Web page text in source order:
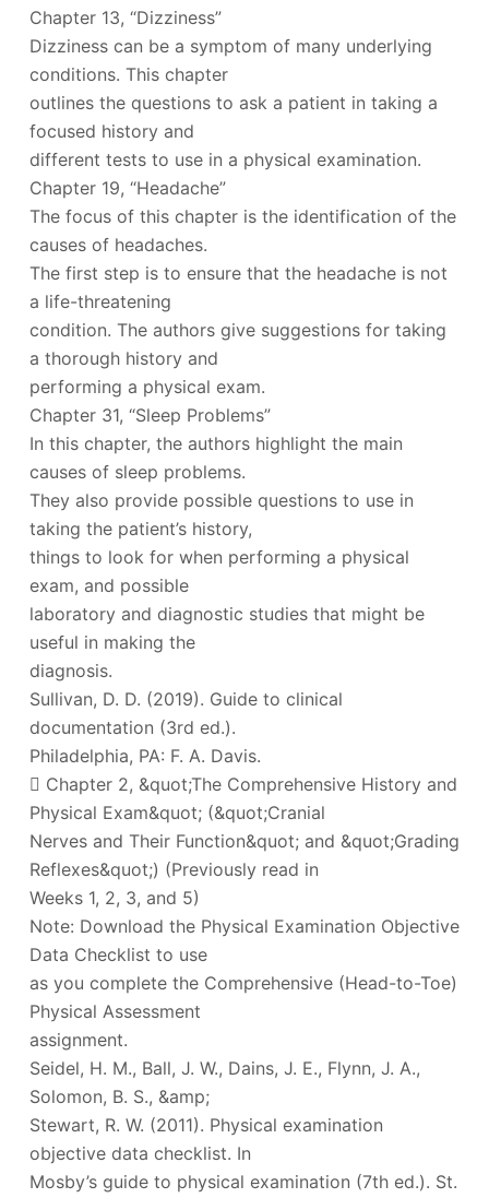
Chapter 13, “Dizziness”
Dizziness can be a symptom of many underlying
conditions. This chapter
outlines the questions to ask a patient in taking a
focused history and
different tests to use in a physical examination.
Chapter 19, “Headache”
The focus of this chapter is the identification of the
causes of headaches.
The first step is to ensure that the headache is not
a life-threatening
condition. The authors give suggestions for taking
a thorough history and
performing a physical exam.
Chapter 31, “Sleep Problems”
In this chapter, the authors highlight the main
causes of sleep problems.
They also provide possible questions to use in
taking the patient’s history,
things to look for when performing a physical
exam, and possible
laboratory and diagnostic studies that might be
useful in making the
diagnosis.
Sullivan, D. D. (2019). Guide to clinical
documentation (3rd ed.).
Philadelphia, PA: F. A. Davis.
 Chapter 2, &quot;The Comprehensive History and
Physical Exam&quot; (&quot;Cranial
Nerves and Their Function&quot; and &quot;Grading
Reflexes&quot;) (Previously read in
Weeks 1, 2, 3, and 5)
Note: Download the Physical Examination Objective
Data Checklist to use
as you complete the Comprehensive (Head-to-Toe)
Physical Assessment
assignment.
Seidel, H. M., Ball, J. W., Dains, J. E., Flynn, J. A.,
Solomon, B. S., &amp;
Stewart, R. W. (2011). Physical examination
objective data checklist. In
Mosby’s guide to physical examination (7th ed.). St.